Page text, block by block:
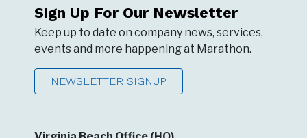
Sign Up For Our Newsletter
Keep up to date on company news, services,
events and more happening at Marathon.
NEWSLETTER SIGNUP